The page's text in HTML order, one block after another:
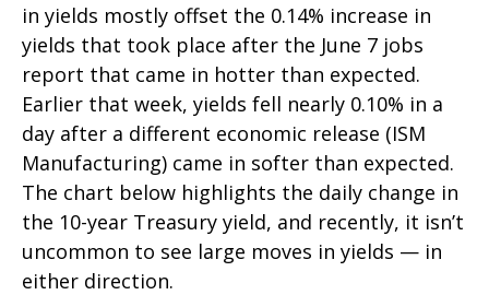
in yields mostly offset the 0.14% increase in
yields that took place after the June 7 jobs
report that came in hotter than expected.
Earlier that week, yields fell nearly 0.10% in a
day after a different economic release (ISM
Manufacturing) came in softer than expected.
The chart below highlights the daily change in
the 10-year Treasury yield, and recently, it isn’t
uncommon to see large moves in yields — in
either direction.